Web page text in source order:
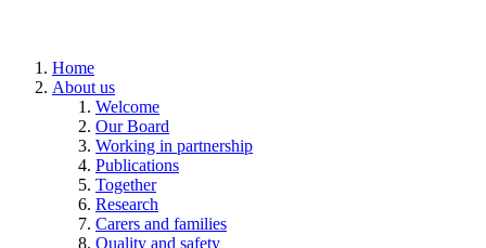
Home
About us
Welcome
Our Board
Working in partnership
Publications
Together
Research
Carers and families
Quality and safety